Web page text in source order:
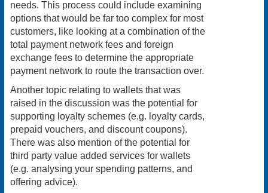
needs. This process could include examining
options that would be far too complex for most
customers, like looking at a combination of the
total payment network fees and foreign
exchange fees to determine the appropriate
payment network to route the transaction over.
Another topic relating to wallets that was
raised in the discussion was the potential for
supporting loyalty schemes (e.g. loyalty cards,
prepaid vouchers, and discount coupons).
There was also mention of the potential for
third party value added services for wallets
(e.g. analysing your spending patterns, and
offering advice).